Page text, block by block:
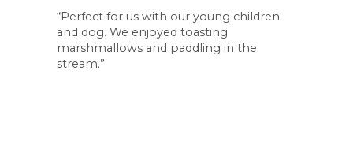
“Perfect for us with our young children
and dog. We enjoyed toasting
marshmallows and paddling in the
stream.”